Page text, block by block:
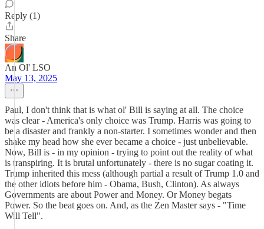
Reply (1)
Share
An Ol' LSO
May 13, 2025
Paul, I don't think that is what ol' Bill is saying at all. The choice
was clear - America's only choice was Trump. Harris was going to
be a disaster and frankly a non-starter. I sometimes wonder and then
shake my head how she ever became a choice - just unbelievable.
Now, Bill is - in my opinion - trying to point out the reality of what
is transpiring. It is brutal unfortunately - there is no sugar coating it.
Trump inherited this mess (although partial a result of Trump 1.0 and
the other idiots before him - Obama, Bush, Clinton). As always
Governments are about Power and Money. Or Money begats
Power. So the beat goes on. And, as the Zen Master says - "Time
Will Tell".